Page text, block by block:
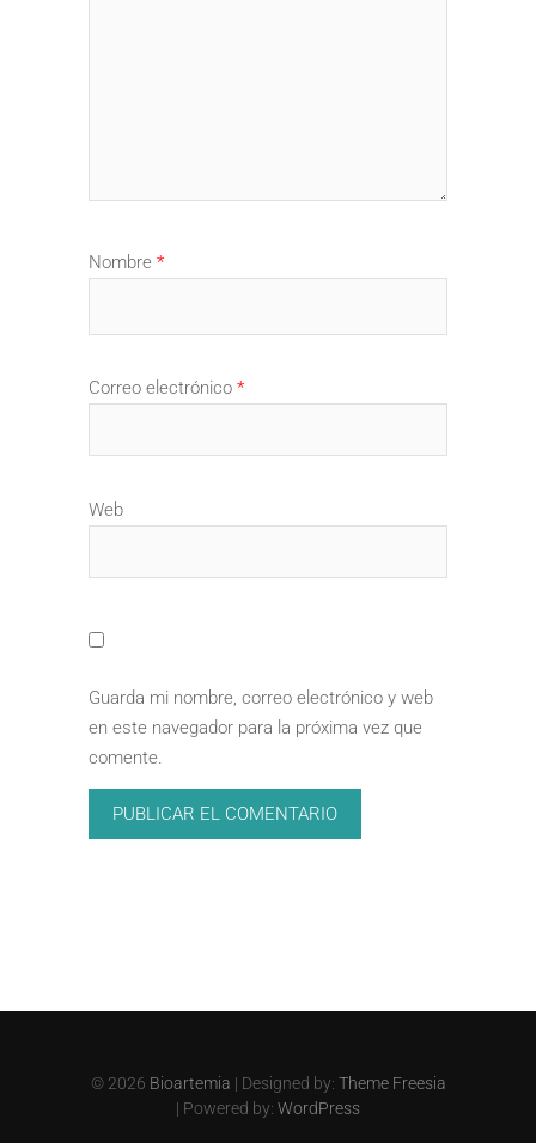
Nombre *
Correo electrónico *
Web
Guarda mi nombre, correo electrónico y web
en este navegador para la próxima vez que
comente.
© 2026 Bioartemia | Designed by: Theme Freesia
| Powered by: WordPress